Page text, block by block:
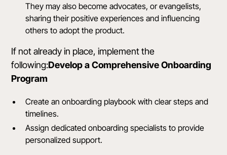
They may also become advocates, or evangelists,
sharing their positive experiences and influencing
others to adopt the product.
If not already in place, implement the
following:Develop a Comprehensive Onboarding
Program
Create an onboarding playbook with clear steps and
timelines.
Assign dedicated onboarding specialists to provide
personalized support.